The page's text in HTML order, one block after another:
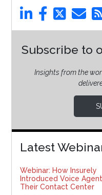
Subscribe to
Insights from the
Latest
Webinar: How Insurely
Introduced Voice
Their Contact Center